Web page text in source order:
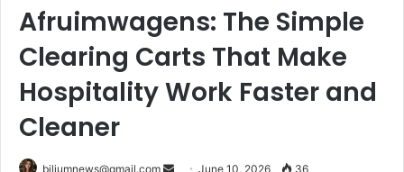
Afruimwagens: The Simple
Clearing Carts That Make
Hospitality Work Faster and
Cleaner
biliumnews@gmail.com
SendJune 10, 2026 36